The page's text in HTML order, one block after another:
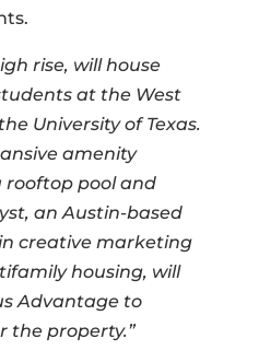
rise, will house
at the West
University of Texas.
amenity
rooftop pool and
an Austin-based
creative marketing
housing, will
Advantage to
the property.”